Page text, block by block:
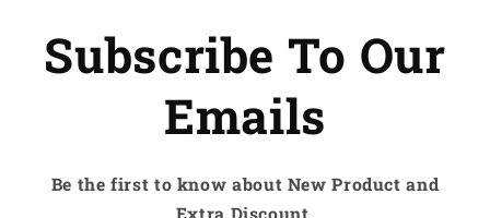
Subscribe To Our
Emails
Be the first to know about New Product and
Extra Discount.